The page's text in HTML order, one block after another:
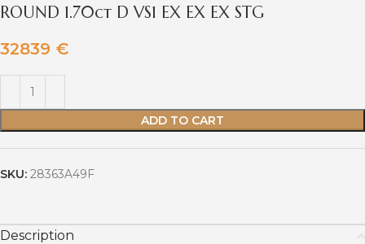
ROUND 1.70ct D VS1 EX EX EX STG
32839 €
ADD TO CART
SKU: 28363A49F
Description